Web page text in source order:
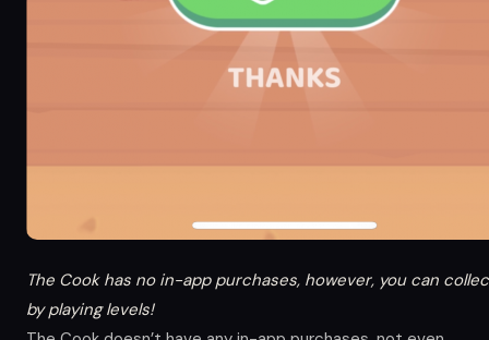
The Cook has no in-app purchases, however, you can
by playing levels!